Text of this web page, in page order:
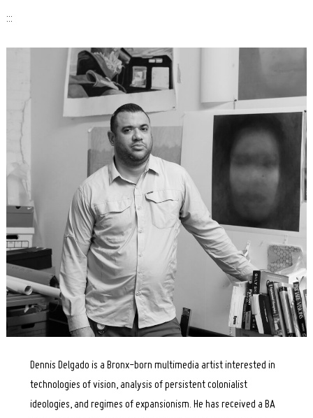
:::
Dennis Delgado is a Bronx-born multimedia artist interested in
technologies of vision, analysis of persistent colonialist
ideologies, and regimes of expansionism. He has received a BA